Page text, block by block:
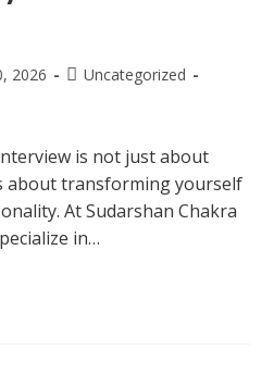
2026
Uncategorized
is not just about
about transforming yourself
At Sudarshan Chakra
in…